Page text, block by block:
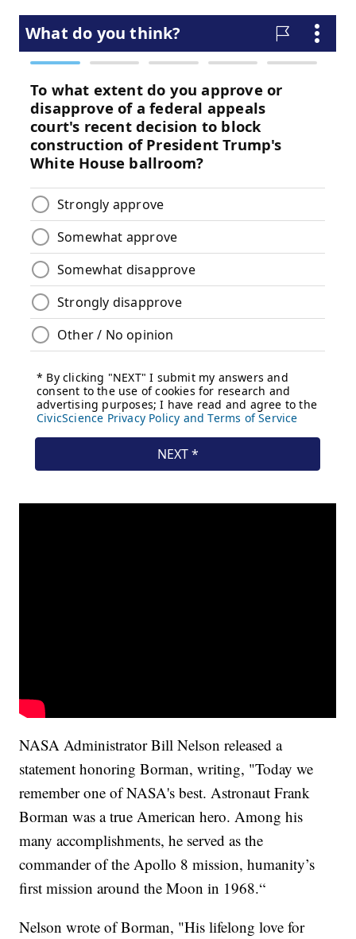
NASA Administrator Bill Nelson released a
statement honoring Borman, writing, "Today we
remember one of NASA's best. Astronaut Frank
Borman was a true American hero. Among his
many accomplishments, he served as the
commander of the Apollo 8 mission, humanity’s
first mission around the Moon in 1968.“
Nelson wrote of Borman, "His lifelong love for